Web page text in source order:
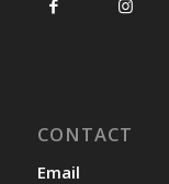
CONTACT
Email